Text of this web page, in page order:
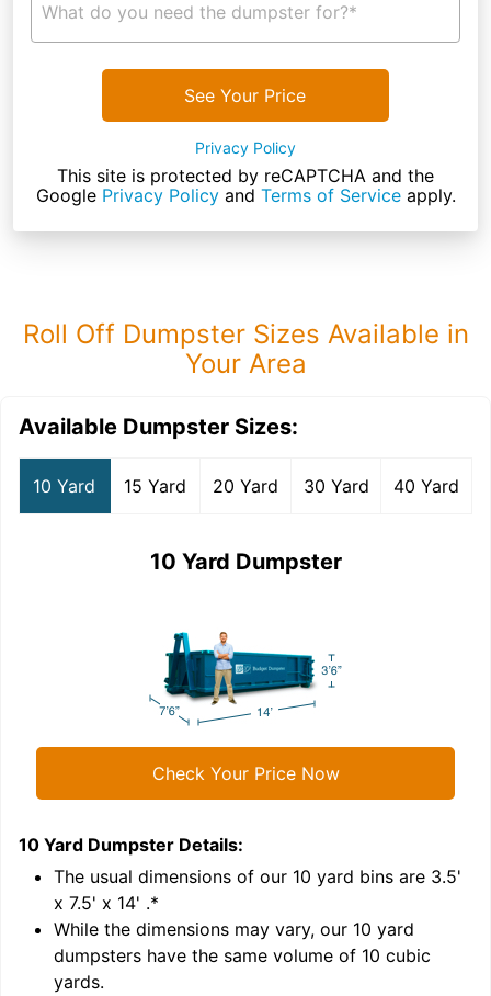
What do you need the dumpster for?*
See Your Price
Privacy Policy
This site is protected by reCAPTCHA and the
Google Privacy Policyand Terms of Serviceapply.
Roll Off Dumpster Sizes Available in
Your Area
Available Dumpster Sizes:
10 Yard 15 Yard 20 Yard 30 Yard 40 Yard
10 Yard Dumpster
Check Your Price Now
10 Yard Dumpster Details:
The usual dimensions of our 10 yard bins are 3.5'
x 7.5' x 14' .*
While the dimensions may vary, our 10 yard
dumpsters have the same volume of 10 cubic
yards.